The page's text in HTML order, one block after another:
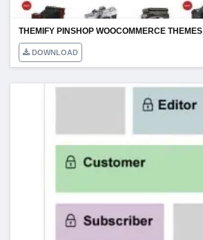
THEMIFY PINSHOP WOOCOMMERCE THEMES
DOWNLOAD